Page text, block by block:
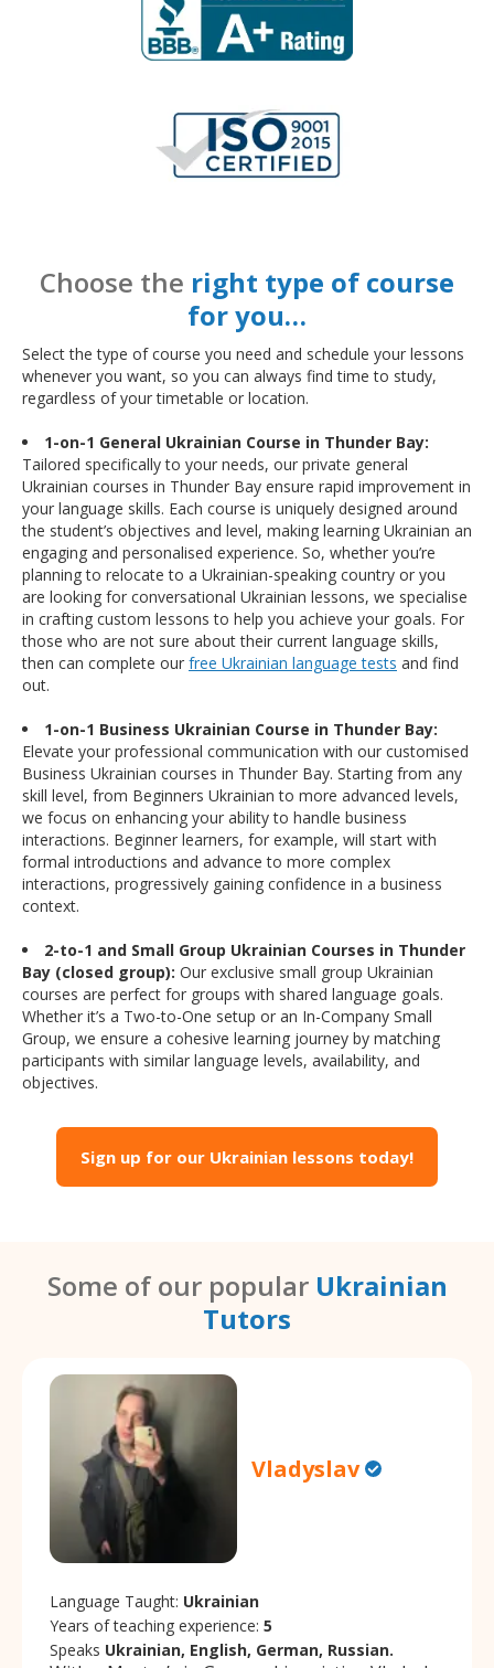
Choose the right type of course
for you…
Select the type of course you need and schedule your lessons
whenever you want, so you can always find time to study,
regardless of your timetable or location.
1-on-1 General Ukrainian Course in Thunder Bay:
Tailored specifically to your needs, our private general
Ukrainian courses in Thunder Bay ensure rapid improvement in
your language skills. Each course is uniquely designed around
the student’s objectives and level, making learning Ukrainian an
engaging and personalised experience. So, whether you’re
planning to relocate to a Ukrainian-speaking country or you
are looking for conversational Ukrainian lessons, we specialise
in crafting custom lessons to help you achieve your goals. For
those who are not sure about their current language skills,
then can complete our free Ukrainian language tests and find
out.
1-on-1 Business Ukrainian Course in Thunder Bay:
Elevate your professional communication with our customised
Business Ukrainian courses in Thunder Bay. Starting from any
skill level, from Beginners Ukrainian to more advanced levels,
we focus on enhancing your ability to handle business
interactions. Beginner learners, for example, will start with
formal introductions and advance to more complex
interactions, progressively gaining confidence in a business
context.
2-to-1 and Small Group Ukrainian Courses in Thunder
Bay (closed group): Our exclusive small group Ukrainian
courses are perfect for groups with shared language goals.
Whether it’s a Two-to-One setup or an In-Company Small
Group, we ensure a cohesive learning journey by matching
participants with similar language levels, availability, and
objectives.
Sign up for our Ukrainian lessons today!
Some of our popular Ukrainian
Tutors
Vladyslav
Language Taught: Ukrainian
Years of teaching experience: 5
Speaks Ukrainian, English, German, Russian.